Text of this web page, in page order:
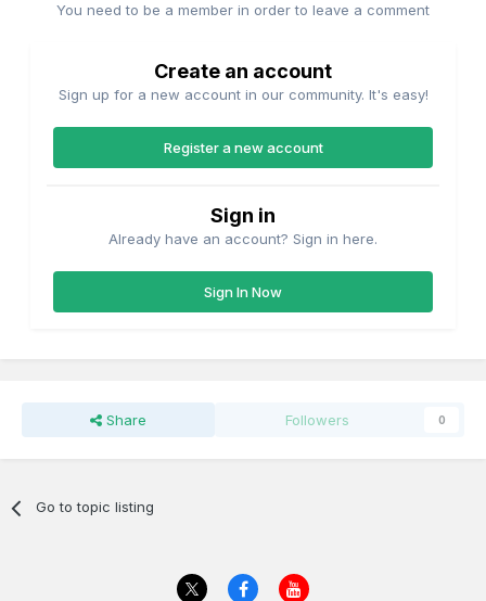
You need to be a member in order to leave a comment
Create an account
Sign up for a new account in our community. It's easy!
Register a new account
Sign in
Already have an account? Sign in here.
Sign In Now
Share Followers 0
Go to topic listing